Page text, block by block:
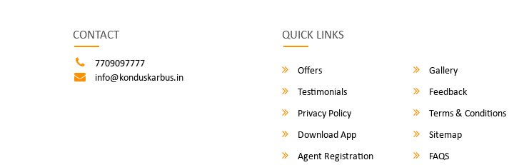
CONTACT
7709097777
info@konduskarbus.in
QUICK LINKS
Offers Gallery
Testimonials
Feedback
Privacy Policy
Terms & Conditions
Download App
Sitemap
Agent Registration
FAQS